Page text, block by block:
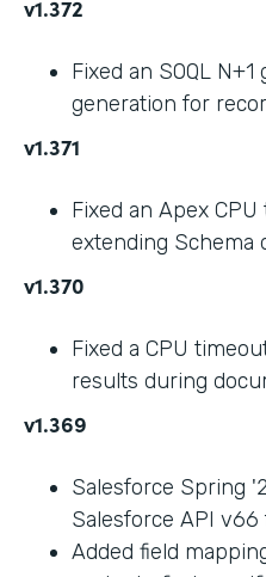
v1.372
Fixed an SOQL
generation for
v1.371
Fixed an Apex
extending Schema
v1.370
Fixed a CPU
results during
v1.369
Salesforce Spring
Salesforce API
Added field